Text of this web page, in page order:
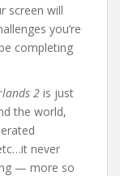
screen will
you’re
completing
2 is just
the world,
never
— more so